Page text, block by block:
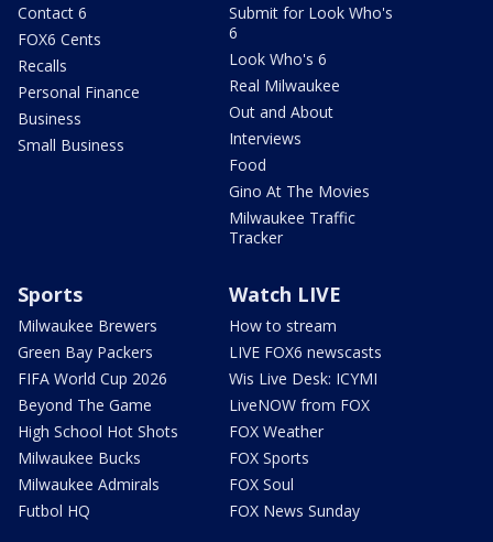
Contact 6
FOX6 Cents
Recalls
Personal Finance
Business
Small Business
Submit for Look Who's
6
Look Who's 6
Real Milwaukee
Out and About
Interviews
Food
Gino At The Movies
Milwaukee Traffic
Tracker
Sports
Milwaukee Brewers
Green Bay Packers
FIFA World Cup 2026
Beyond The Game
High School Hot Shots
Milwaukee Bucks
Milwaukee Admirals
Futbol HQ
Watch LIVE
How to stream
LIVE FOX6 newscasts
Wis Live Desk: ICYMI
LiveNOW from FOX
FOX Weather
FOX Sports
FOX Soul
FOX News Sunday